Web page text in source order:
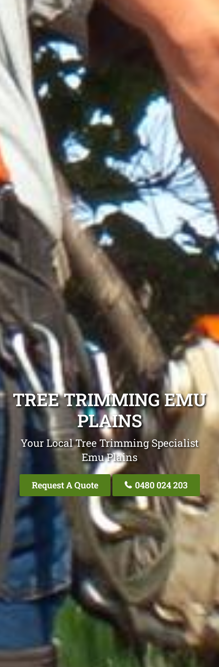
TREE TRIMMING EMU
PLAINS
Your Local Tree Trimming Specialist
Emu Plains
Request A Quote 0480 024 203